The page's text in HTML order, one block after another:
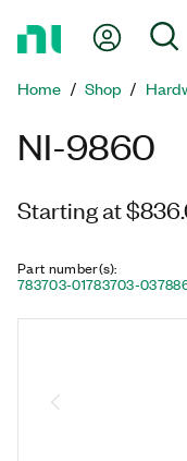
Page
My
Home Shop
NI-9860
Starting at
Part number(s):
783703-01783703-03